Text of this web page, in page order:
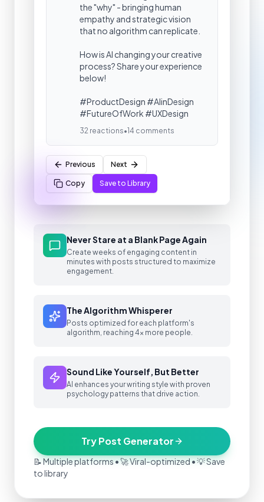
the "why" - bringing human
empathy and strategic vision
that no algorithm can replicate.
How is AI changing your creative
process? Share your experience
below!
#ProductDesign #AIinDesign
#FutureOfWork #UXDesign
32 reactions•14 comments
Previous Next
Copy Save to Library
Never Stare at a Blank Page Again
Create weeks of engaging content in
minutes with posts structured to maximize
engagement.
The Algorithm Whisperer
Posts optimized for each platform's
algorithm, reaching 4x more people.
Sound Like Yourself, But Better
AI enhances your writing style with proven
psychology patterns that drive action.
Try Post Generator
📝 Multiple platforms • 🚀 Viral-optimized • 💡 Save
to library